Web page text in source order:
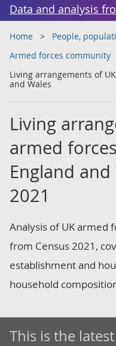
Data and analysis
Home
People,
Armed forces community
Living arrangements of
and Wales
Living
armed
England and
2021
Analysis of UK armed
from Census 2021,
establishment and
household
This is the